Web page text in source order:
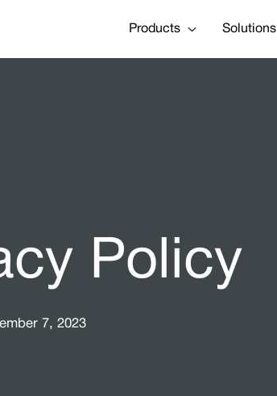
Products Solutions
Policy
7, 2023